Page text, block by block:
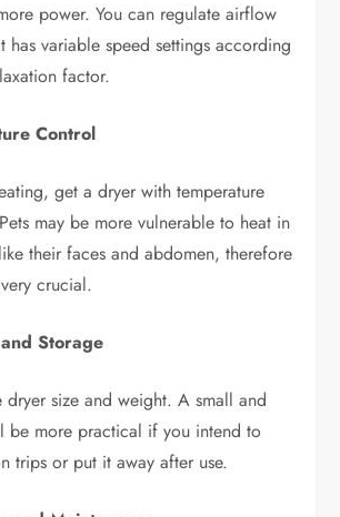
power. You can regulate airflow
has variable speed settings according
factor.
Control
get a dryer with temperature
may be more vulnerable to heat in
their faces and abdomen, therefore
crucial.
Storage
dryer size and weight. A small and
be more practical if you intend to
trips or put it away after use.